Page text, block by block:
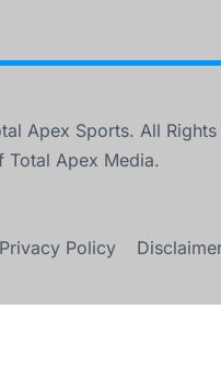
Apex Sports. All Rights
Total Apex Media.
Privacy Policy